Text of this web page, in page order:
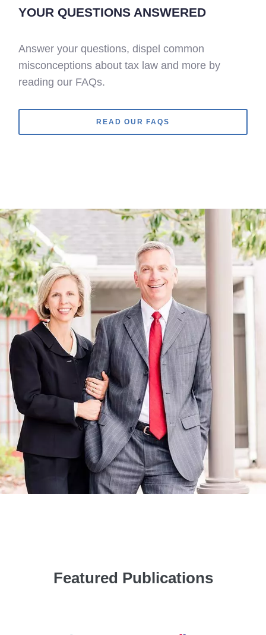
YOUR QUESTIONS ANSWERED
Answer your questions, dispel common
misconceptions about tax law and more by
reading our FAQs.
READ OUR FAQS
Featured Publications